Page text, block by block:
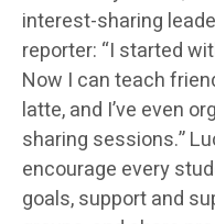
interest-sharing
reporter: “I started
Now I can teach
latte, and I’ve even
sharing sessions.”
encourage every
goals, support and